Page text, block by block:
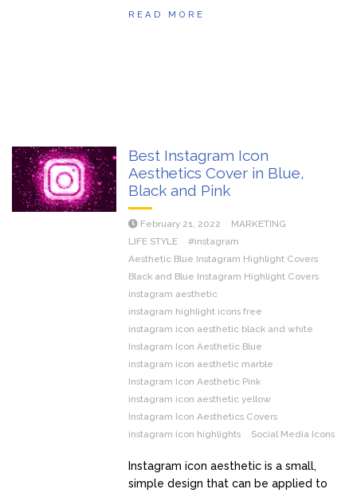
READ MORE
Best Instagram Icon
Aesthetics Cover in Blue,
Black and Pink
February 21, 2022
MARKETING
LIFE STYLE
#instagram
Aesthetic Blue Instagram Highlight Covers
Black and Blue Instagram Highlight Covers
instagram aesthetic
instagram highlight icons free
instagram icon aesthetic black and white
Instagram Icon Aesthetic Blue
instagram icon aesthetic marble
Instagram Icon Aesthetic Pink
instagram icon aesthetic yellow
Instagram Icon Aesthetics Covers
instagram icon highlights
Social Media Icons
Instagram icon aesthetic is a small,
simple design that can be applied to